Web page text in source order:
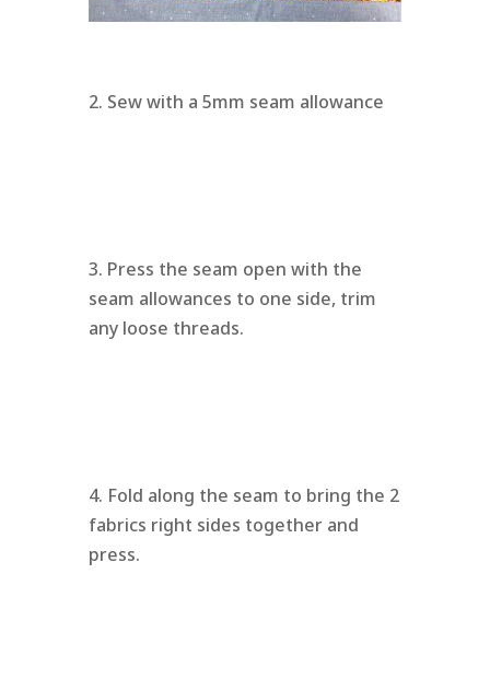
2. Sew with a 5mm seam allowance
3. Press the seam open with the
seam allowances to one side, trim
any loose threads.
4. Fold along the seam to bring the 2
fabrics right sides together and
press.